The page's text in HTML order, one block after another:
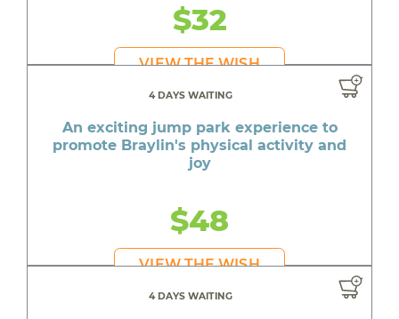
$32
VIEW THE WISH
4 DAYS WAITING
An exciting jump park experience to
promote Braylin's physical activity and
joy
$48
VIEW THE WISH
4 DAYS WAITING